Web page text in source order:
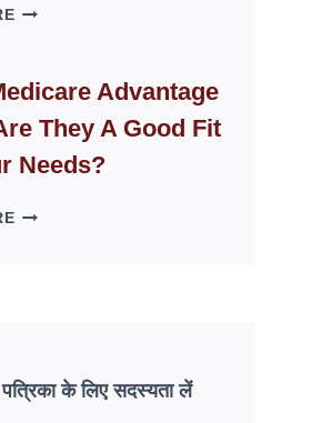
WHY
WEBSITES
DISAPPEAR
OVERNIGHT:
ONLINE
PATTERNS
Advantage
They A Good Fit
Needs?
AETNA
GOOD
FIT
पत्रिका के लिए सदस्यता लें